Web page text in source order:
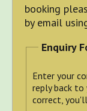
booking
by email
Enquiry
Enter your
reply back to
correct,